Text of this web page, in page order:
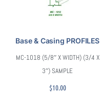
Base & Casing PROFILES
MC-1018 (5/8″ X WIDTH) (3/4 X
3″) SAMPLE
$10.00